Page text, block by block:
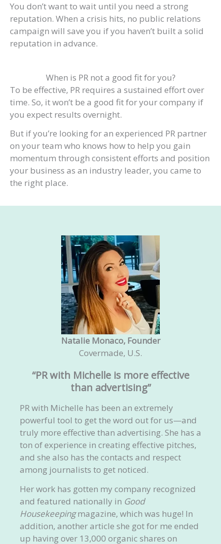
You don’t want to wait until you need a strong
reputation. When a crisis hits, no public relations
campaign will save you if you haven’t built a solid
reputation in advance.
When is PR not a good fit for you?
To be effective, PR requires a sustained effort over
time. So, it won’t be a good fit for your company if
you expect results overnight.
But if you’re looking for an experienced PR partner
on your team who knows how to help you gain
momentum through consistent efforts and position
your business as an industry leader, you came to
the right place.
Natalie Monaco, Founder
Covermade, U.S.
“PR with Michelle is more effective
than advertising”
PR with Michelle has been an extremely
powerful tool to get the word out for us—and
truly more effective than advertising. She has a
ton of experience in creating effective pitches,
and she also has the contacts and respect
among journalists to get noticed.
Her work has gotten my company recognized
and featured nationally in Good
Housekeepingmagazine, which was huge! In
addition, another article she got for me ended
up having over 13,000 organic shares on